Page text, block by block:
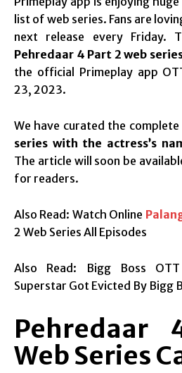
list of web series. Fans are
next release every Friday.
Pehredaar 4 Part 2 web
the official Primeplay app
23, 2023.
We have curated the
series with the actress’s
The article will soon be
for readers.
Also Read: Watch Online
2 Web Series All Episodes
Also Read: Bigg Boss
Superstar Got Evicted By Bigg
Pehredaar
Web Series